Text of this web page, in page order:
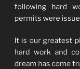
following hard
permits were
It is our greatest
hard work and
dream has come